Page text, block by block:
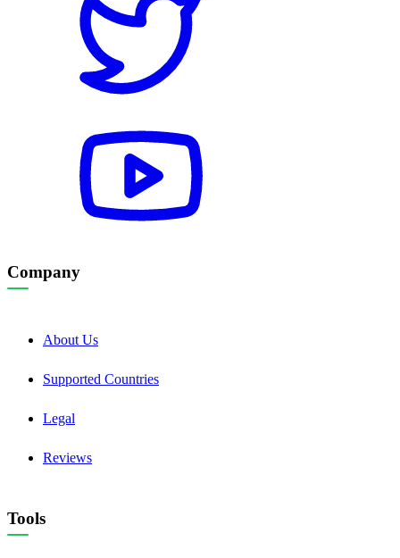
Company
About Us
Supported Countries
Legal
Reviews
Tools